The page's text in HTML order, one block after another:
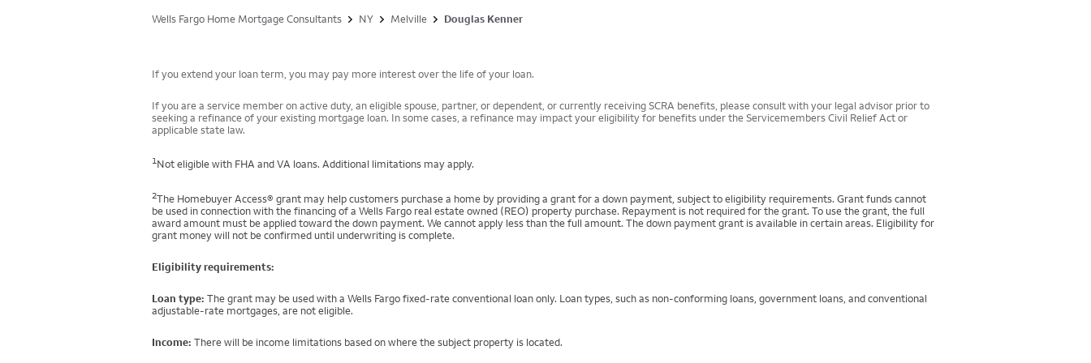
Wells Fargo Home Mortgage Consultants NY Melville Douglas Kenner
If you extend your loan term, you may pay more interest over the life of your loan.
If you are a service member on active duty, an eligible spouse, partner, or dependent, or currently receiving SCRA benefits, please consult with your legal advisor prior to
seeking a refinance of your existing mortgage loan. In some cases, a refinance may impact your eligibility for benefits under the Servicemembers Civil Relief Act or
applicable state law.
1Not eligible with FHA and VA loans. Additional limitations may apply.
2The Homebuyer Access® grant may help customers purchase a home by providing a grant for a down payment, subject to eligibility requirements. Grant funds cannot
be used in connection with the financing of a Wells Fargo real estate owned (REO) property purchase. Repayment is not required for the grant. To use the grant, the full
award amount must be applied toward the down payment. We cannot apply less than the full amount. The down payment grant is available in certain areas. Eligibility for
grant money will not be confirmed until underwriting is complete.
Eligibility requirements:
Loan type: The grant may be used with a Wells Fargo fixed-rate conventional loan only. Loan types, such as non-conforming loans, government loans, and conventional
adjustable-rate mortgages, are not eligible.
Income: There will be income limitations based on where the subject property is located.